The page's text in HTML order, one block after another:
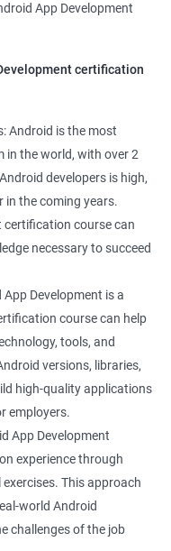
App Development
certification
Android is the most
in the world, with over 2
developers is high,
in the coming years.
certification course can
necessary to succeed
Development is a
course can help
tools, and
versions, libraries,
high-quality applications
employers.
App Development
experience through
This approach
world Android
challenges of the job